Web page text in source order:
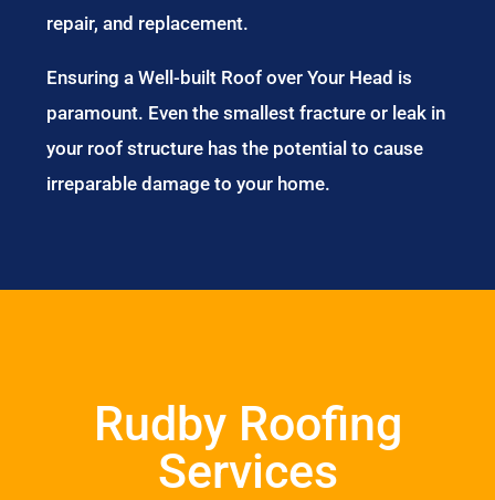
repair, and replacement.
Ensuring a Well-built Roof over Your Head is
paramount. Even the smallest fracture or leak in
your roof structure has the potential to cause
irreparable damage to your home.
Rudby Roofing
Services